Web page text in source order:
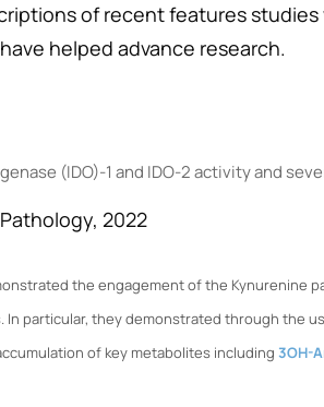
of recent features
helped advance research.
(IDO)-1 and IDO-2 activity and
2022
the engagement of the Kynurenine
In particular, they demonstrated through the
of key metabolites including 3OH-